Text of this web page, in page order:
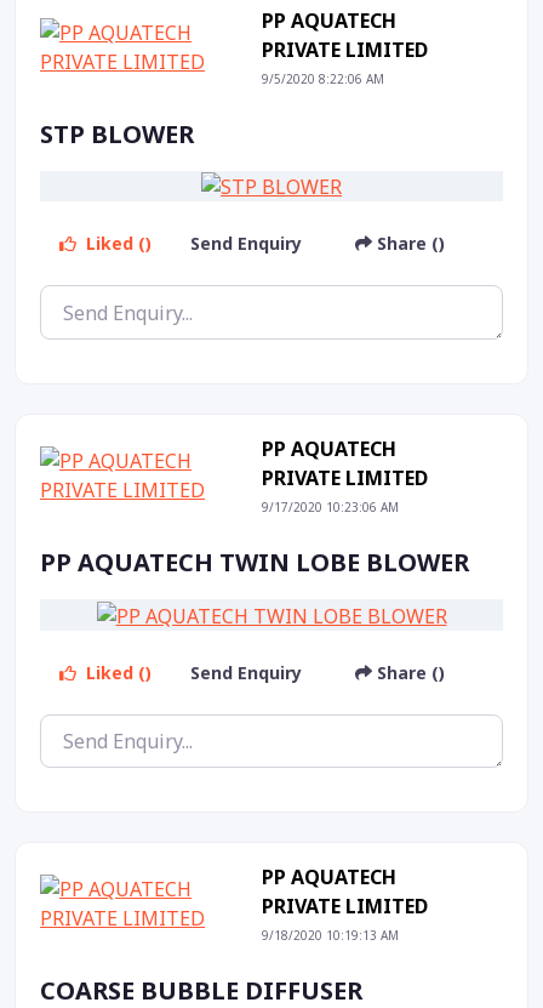
PP AQUATECH
PRIVATE LIMITED
9/5/2020 8:22:06 AM
STP BLOWER
Liked () Send Enquiry Share ()
PP AQUATECH
PRIVATE LIMITED
9/17/2020 10:23:06 AM
PP AQUATECH TWIN LOBE BLOWER
Liked () Send Enquiry Share ()
PP AQUATECH
PRIVATE LIMITED
9/18/2020 10:19:13 AM
COARSE BUBBLE DIFFUSER